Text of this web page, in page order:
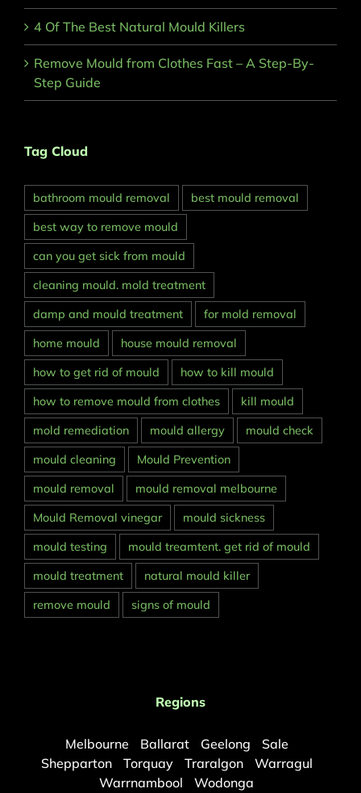
4 Of The Best Natural Mould Killers
Remove Mould from Clothes Fast – A Step-By-
Step Guide
Tag Cloud
bathroom mould removal
best mould removal
best way to remove mould
can you get sick from mould
cleaning mould. mold treatment
damp and mould treatment
for mold removal
home mould
house mould removal
how to get rid of mould
how to kill mould
how to remove mould from clothes
kill mould
mold remediation
mould allergy
mould check
mould cleaning
Mould Prevention
mould removal
mould removal melbourne
Mould Removal vinegar
mould sickness
mould testing
mould treamtent. get rid of mould
mould treatment
natural mould killer
remove mould
signs of mould
Regions
Melbourne Ballarat Geelong
Sale
Shepparton
Torquay Traralgon
Warragul
Warrnambool
Wodonga